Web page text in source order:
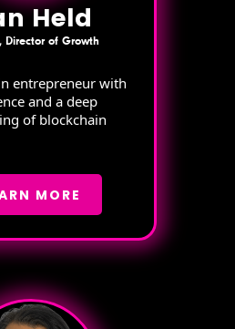
Held
Director of Growth
entrepreneur with
and a deep
of blockchain
MORE